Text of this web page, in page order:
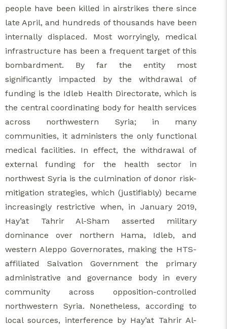
people have been killed in airstrikes there since
late April, and hundreds of thousands have been
internally displaced. Most worryingly, medical
infrastructure has been a frequent target of this
bombardment. By far the entity most
significantly impacted by the withdrawal of
funding is the Idleb Health Directorate, which is
the central coordinating body for health services
across northwestern Syria; in many
communities, it administers the only functional
medical facilities. In effect, the withdrawal of
external funding for the health sector in
northwest Syria is the culmination of donor risk-
mitigation strategies, which (justifiably) became
increasingly restrictive when, in January 2019,
Hay’at Tahrir Al-Sham asserted military
dominance over northern Hama, Idleb, and
western Aleppo Governorates, making the HTS-
affiliated Salvation Government the primary
administrative and governance body in every
community across opposition-controlled
northwestern Syria. Nonetheless, according to
local sources, interference by Hay’at Tahrir Al-